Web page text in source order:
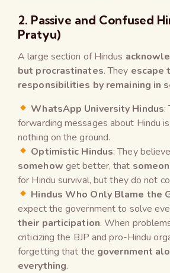
2. Passive and Confused
Pratyu)
A large section of Hindus
but procrastinates. They escape
responsibilities by remaining in
WhatsApp University Hindus:
forwarding messages about Hindu
nothing on the ground.
Optimistic Hindus: They
somehow get better, that
for Hindu survival, but they do not
Hindus Who Only Blame the
expect the government to solve
their participation. When
criticizing the BJP and pro-Hindu
forgetting that the government
everything.